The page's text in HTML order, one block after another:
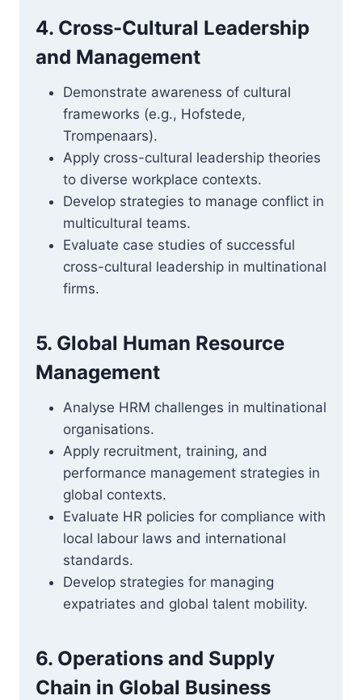
4. Cross-Cultural Leadership
and Management
Demonstrate awareness of cultural
frameworks (e.g., Hofstede,
Trompenaars).
Apply cross-cultural leadership theories
to diverse workplace contexts.
Develop strategies to manage conflict in
multicultural teams.
Evaluate case studies of successful
cross-cultural leadership in multinational
firms.
5. Global Human Resource
Management
Analyse HRM challenges in multinational
organisations.
Apply recruitment, training, and
performance management strategies in
global contexts.
Evaluate HR policies for compliance with
local labour laws and international
standards.
Develop strategies for managing
expatriates and global talent mobility.
6. Operations and Supply
Chain in Global Business